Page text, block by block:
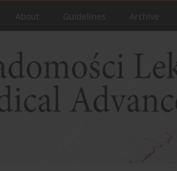
About Guidelines Archive